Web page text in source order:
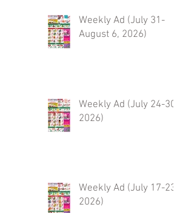
Weekly Ad (July 31-
August 6, 2026)
Weekly Ad (July 24-30,
2026)
Weekly Ad (July 17-23,
2026)